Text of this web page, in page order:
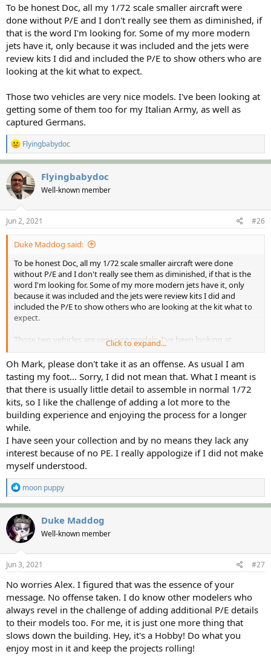
To be honest Doc, all my 1/72 scale smaller aircraft were
done without P/E and I don't really see them as diminished, if
that is the word I'm looking for. Some of my more modern
jets have it, only because it was included and the jets were
review kits I did and included the P/E to show others who are
looking at the kit what to expect.
Those two vehicles are very nice models. I've been looking at
getting some of them too for my Italian Army, as well as
captured Germans.
R
e
a
c
t
i
o
n
:
Flyingbabydoc
Flyingbabydoc
Well-known member
Jun 2, 2021 #26
Duke Maddog said:
To be honest Doc, all my 1/72 scale smaller aircraft were done
without P/E and I don't really see them as diminished, if that is the
word I'm looking for. Some of my more modern jets have it, only
because it was included and the jets were review kits I did and
included the P/E to show others who are looking at the kit what to
expect.
Those two vehicles are very nice models. I've been looking at
getting some of them too for my Italian Army, as well as captured
Germans.
Click to expand...
Oh Mark, please don't take it as an offense. As usual I am
tasting my foot... Sorry, I did not mean that. What I meant is
that there is usually little detail to assemble in normal 1/72
kits, so I like the challenge of adding a lot more to the
building experience and enjoying the process for a longer
while.
I have seen your collection and by no means they lack any
interest because of no PE. I really appologize if I did not make
myself understood.
R
e
a
c
t
i
o
n
:
moon puppy
Duke Maddog
Well-known member
Jun 3, 2021 #27
No worries Alex. I figured that was the essence of your
message. No offense taken. I do know other modelers who
always revel in the challenge of adding additional P/E details
to their models too. For me, it is just one more thing that
slows down the building. Hey, it's a Hobby! Do what you
enjoy most in it and keep the projects rolling!